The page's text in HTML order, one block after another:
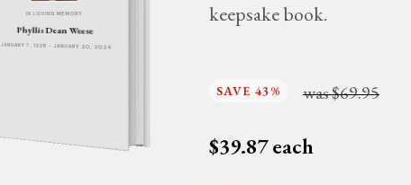
IN LOVING MEMORY
Phyllis Dean Weese
JANUARY 7, 1928 - JANUARY 20, 2024
keepsake book.
SAVE 43% was$69.95
$39.87each